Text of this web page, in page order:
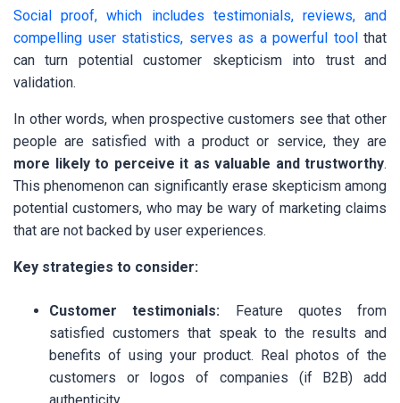
Social proof, which includes testimonials, reviews, and
compelling user statistics, serves as a powerful tool that
can turn potential customer skepticism into trust and
validation.
In other words, when prospective customers see that other
people are satisfied with a product or service, they are
more likely to perceive it as valuable and trustworthy.
This phenomenon can significantly erase skepticism among
potential customers, who may be wary of marketing claims
that are not backed by user experiences.
Key strategies to consider:
Customer testimonials:
Feature quotes from
satisfied customers that speak to the results and
benefits of using your product. Real photos of the
customers or logos of companies (if B2B) add